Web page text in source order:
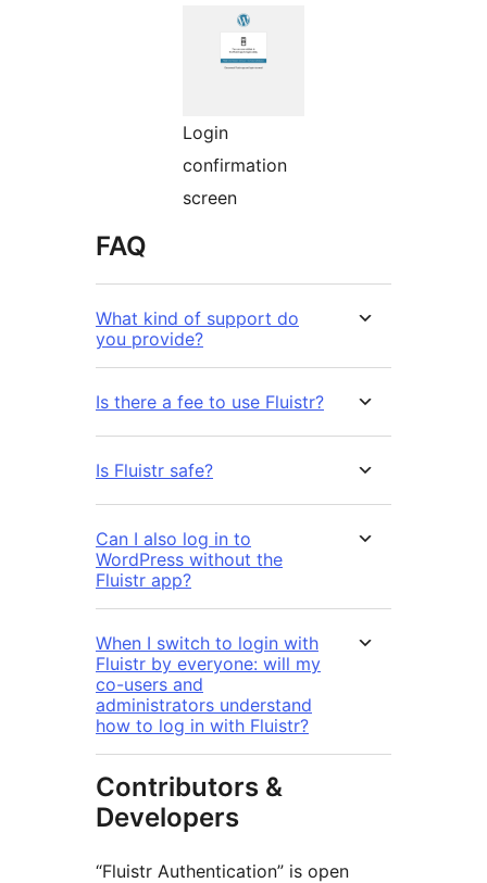
Login
confirmation
screen
FAQ
What kind of support do
you provide?
Is there a fee to use Fluistr?
Is Fluistr safe?
Can I also log in to
WordPress without the
Fluistr app?
When I switch to login with
Fluistr by everyone: will my
co-users and
administrators understand
how to log in with Fluistr?
Contributors &
Developers
“Fluistr Authentication” is open